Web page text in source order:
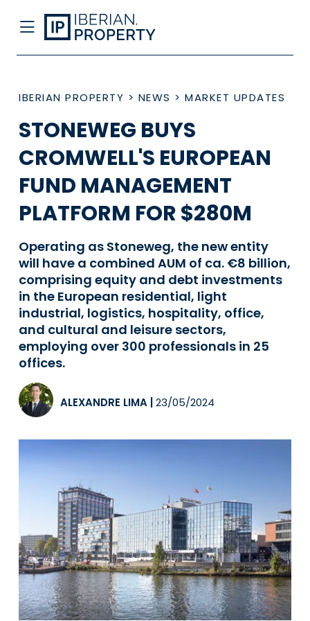
IBERIAN PROPERTY > NEWS > MARKET UPDATES
STONEWEG BUYS
CROMWELL'S EUROPEAN
FUND MANAGEMENT
PLATFORM FOR $280M
Operating as Stoneweg, the new entity
will have a combined AUM of ca. €8 billion,
comprising equity and debt investments
in the European residential, light
industrial, logistics, hospitality, office,
and cultural and leisure sectors,
employing over 300 professionals in 25
offices.
ALEXANDRE LIMA 23/05/2024